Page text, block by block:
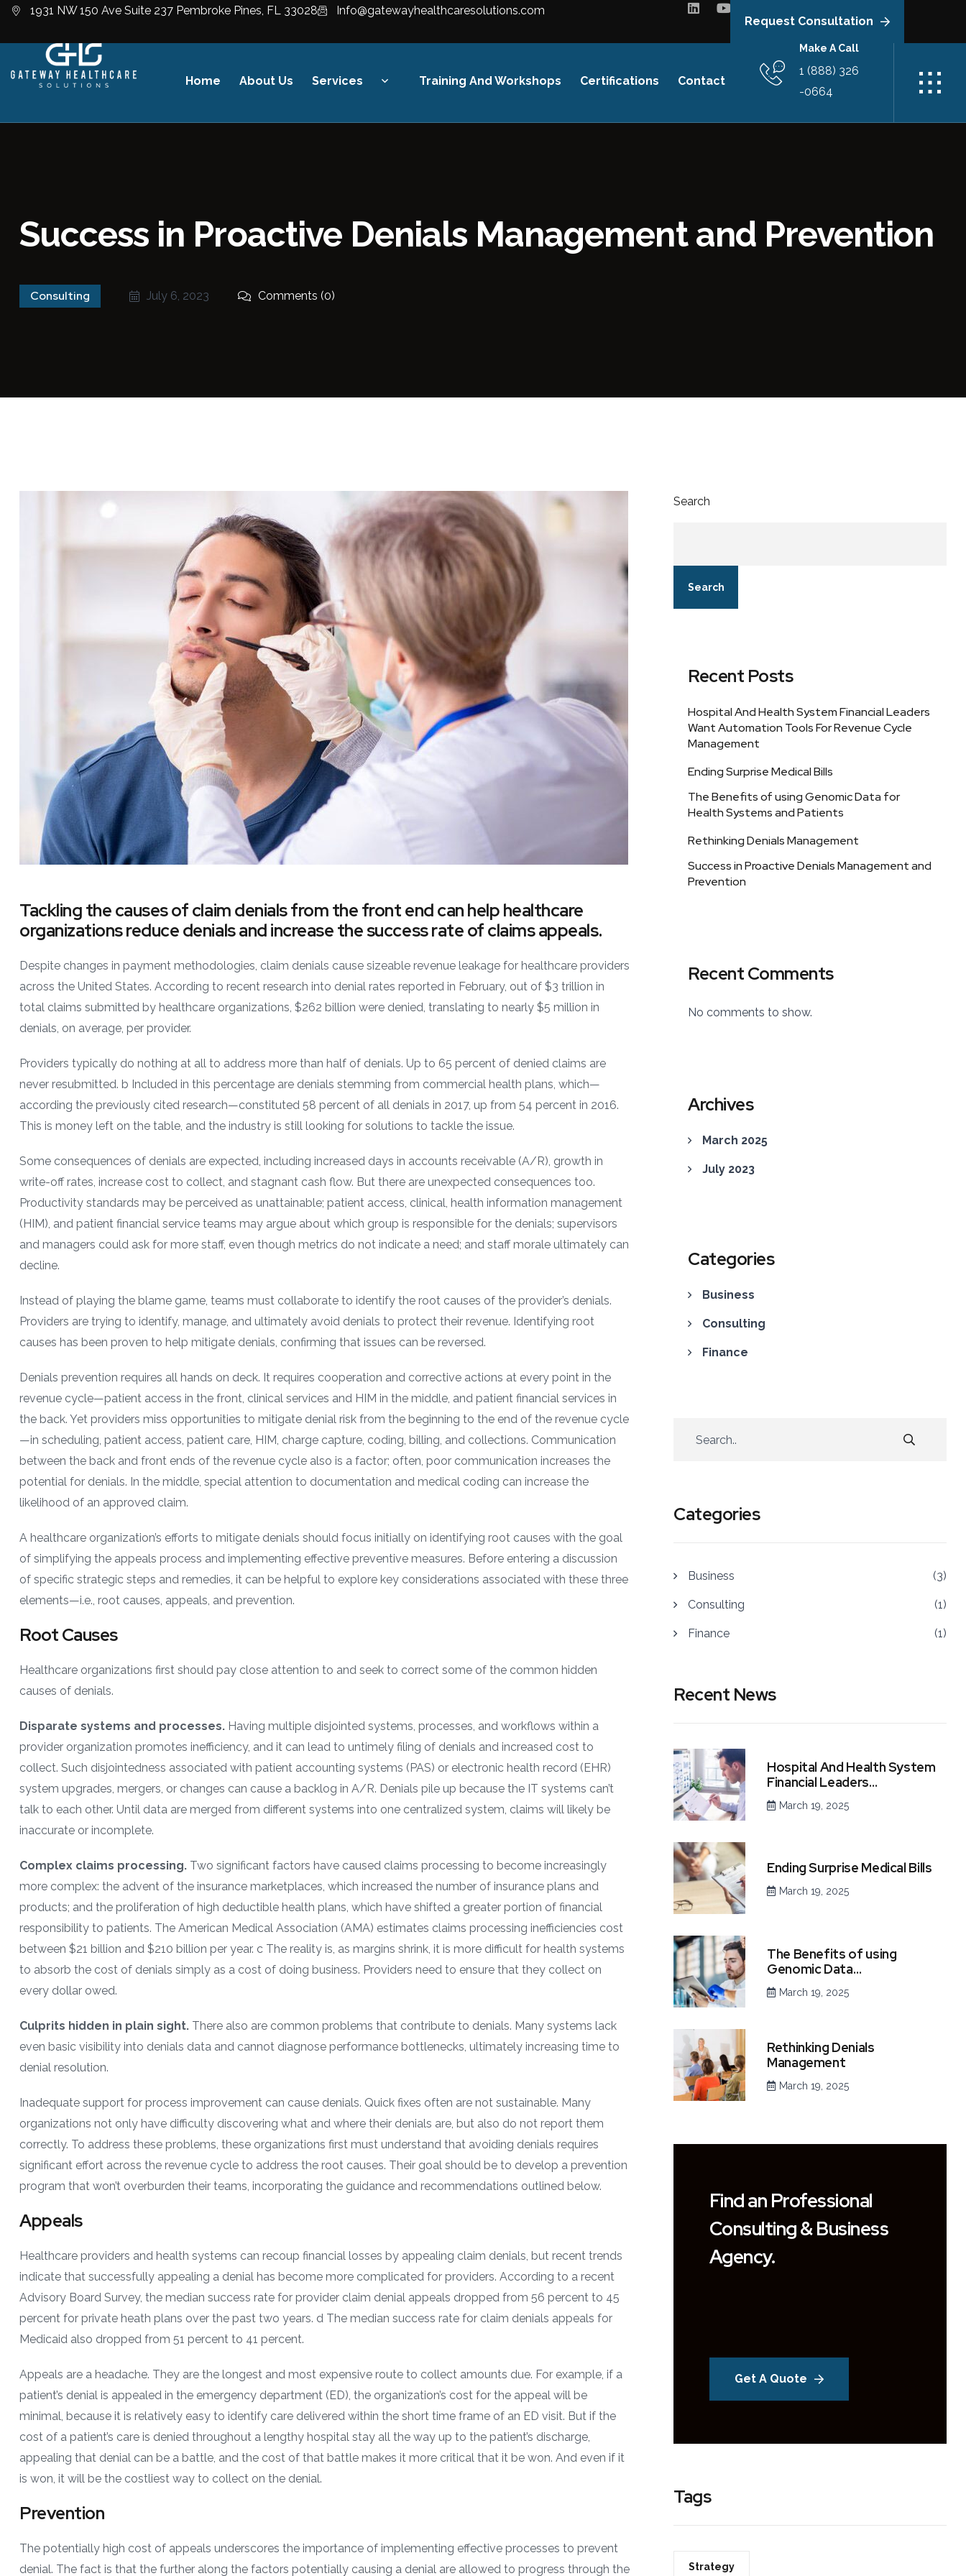
1931 NW 150 Ave Suite 237 Pembroke Pines, FL 33028 Info@gatewayhealthcaresolutions.com
Request Consultation
Home About Us Services
Compliance
Training And Workshops Certifications Contact
Make A Call
1 (888) 326
-0664
Success in Proactive Denials Management and Prevention
Consulting July 6, 2023 Comments (0)
Tackling the causes of claim denials from the front end can help healthcare
organizations reduce denials and increase the success rate of claims appeals.
Despite changes in payment methodologies, claim denials cause sizeable revenue leakage for healthcare providers
across the United States. According to recent research into denial rates reported in February, out of $3 trillion in
total claims submitted by healthcare organizations, $262 billion were denied, translating to nearly $5 million in
denials, on average, per provider.
Providers typically do nothing at all to address more than half of denials. Up to 65 percent of denied claims are
never resubmitted. b Included in this percentage are denials stemming from commercial health plans, which—
according the previously cited research—constituted 58 percent of all denials in 2017, up from 54 percent in 2016.
This is money left on the table, and the industry is still looking for solutions to tackle the issue.
Some consequences of denials are expected, including increased days in accounts receivable (A/R), growth in
write-off rates, increase cost to collect, and stagnant cash flow. But there are unexpected consequences too.
Productivity standards may be perceived as unattainable; patient access, clinical, health information management
(HIM), and patient financial service teams may argue about which group is responsible for the denials; supervisors
and managers could ask for more staff, even though metrics do not indicate a need; and staff morale ultimately can
decline.
Instead of playing the blame game, teams must collaborate to identify the root causes of the provider’s denials.
Providers are trying to identify, manage, and ultimately avoid denials to protect their revenue. Identifying root
causes has been proven to help mitigate denials, confirming that issues can be reversed.
Denials prevention requires all hands on deck. It requires cooperation and corrective actions at every point in the
revenue cycle—patient access in the front, clinical services and HIM in the middle, and patient financial services in
the back. Yet providers miss opportunities to mitigate denial risk from the beginning to the end of the revenue cycle
—in scheduling, patient access, patient care, HIM, charge capture, coding, billing, and collections. Communication
between the back and front ends of the revenue cycle also is a factor; often, poor communication increases the
potential for denials. In the middle, special attention to documentation and medical coding can increase the
likelihood of an approved claim.
A healthcare organization’s efforts to mitigate denials should focus initially on identifying root causes with the goal
of simplifying the appeals process and implementing effective preventive measures. Before entering a discussion
of specific strategic steps and remedies, it can be helpful to explore key considerations associated with these three
elements—i.e., root causes, appeals, and prevention.
Root Causes
Healthcare organizations first should pay close attention to and seek to correct some of the common hidden
causes of denials.
Disparate systems and processes. Having multiple disjointed systems, processes, and workflows within a
provider organization promotes inefficiency, and it can lead to untimely filing of denials and increased cost to
collect. Such disjointedness associated with patient accounting systems (PAS) or electronic health record (EHR)
system upgrades, mergers, or changes can cause a backlog in A/R. Denials pile up because the IT systems can’t
talk to each other. Until data are merged from different systems into one centralized system, claims will likely be
inaccurate or incomplete.
Complex claims processing. Two significant factors have caused claims processing to become increasingly
more complex: the advent of the insurance marketplaces, which increased the number of insurance plans and
products; and the proliferation of high deductible health plans, which have shifted a greater portion of financial
responsibility to patients. The American Medical Association (AMA) estimates claims processing inefficiencies cost
between $21 billion and $210 billion per year. c The reality is, as margins shrink, it is more difficult for health systems
to absorb the cost of denials simply as a cost of doing business. Providers need to ensure that they collect on
every dollar owed.
Culprits hidden in plain sight. There also are common problems that contribute to denials. Many systems lack
even basic visibility into denials data and cannot diagnose performance bottlenecks, ultimately increasing time to
denial resolution.
Inadequate support for process improvement can cause denials. Quick fixes often are not sustainable. Many
organizations not only have difficulty discovering what and where their denials are, but also do not report them
correctly. To address these problems, these organizations first must understand that avoiding denials requires
significant effort across the revenue cycle to address the root causes. Their goal should be to develop a prevention
program that won’t overburden their teams, incorporating the guidance and recommendations outlined below.
Appeals
Healthcare providers and health systems can recoup financial losses by appealing claim denials, but recent trends
indicate that successfully appealing a denial has become more complicated for providers. According to a recent
Advisory Board Survey, the median success rate for provider claim denial appeals dropped from 56 percent to 45
percent for private heath plans over the past two years. d The median success rate for claim denials appeals for
Medicaid also dropped from 51 percent to 41 percent.
Appeals are a headache. They are the longest and most expensive route to collect amounts due. For example, if a
patient’s denial is appealed in the emergency department (ED), the organization’s cost for the appeal will be
minimal, because it is relatively easy to identify care delivered within the short time frame of an ED visit. But if the
cost of a patient’s care is denied throughout a lengthy hospital stay all the way up to the patient’s discharge,
appealing that denial can be a battle, and the cost of that battle makes it more critical that it be won. And even if it
is won, it will be the costliest way to collect on the denial.
Prevention
The potentially high cost of appeals underscores the importance of implementing effective processes to prevent
denial. The fact is that the further along the factors potentially causing a denial are allowed to progress through the
Search
Search
Recent Posts
Hospital And Health System Financial Leaders
Want Automation Tools For Revenue Cycle
Management
Ending Surprise Medical Bills
The Benefits of using Genomic Data for
Health Systems and Patients
Rethinking Denials Management
Success in Proactive Denials Management and
Prevention
Recent Comments
No comments to show.
Archives
March 2025
July 2023
Categories
Business
Consulting
Finance
Categories
Business (3)
Consulting (1)
Finance (1)
Recent News
Hospital And Health System
Financial Leaders…
March 19, 2025
Ending Surprise Medical Bills
March 19, 2025
The Benefits of using
Genomic Data…
March 19, 2025
Rethinking Denials
Management
March 19, 2025
Find an Professional
Consulting & Business
Agency.
Get A Quote
Tags
Strategy